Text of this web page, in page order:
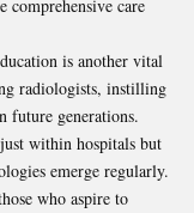
comprehensive care
is another vital
radiologists, instilling
future generations.
within hospitals but
emerge regularly.
who aspire to